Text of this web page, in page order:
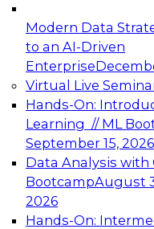
Modern Data
to an AI-Driven
Enterprise
Virtual Live
Hands-On:
Learning // ML
September 15, 2026
Data Analysis with
BootcampAugust
2026
Hands-On:
Expert Panel:
Architecting
Analytics
Join this Expert
advantage of
architecture.
December 7, 2026